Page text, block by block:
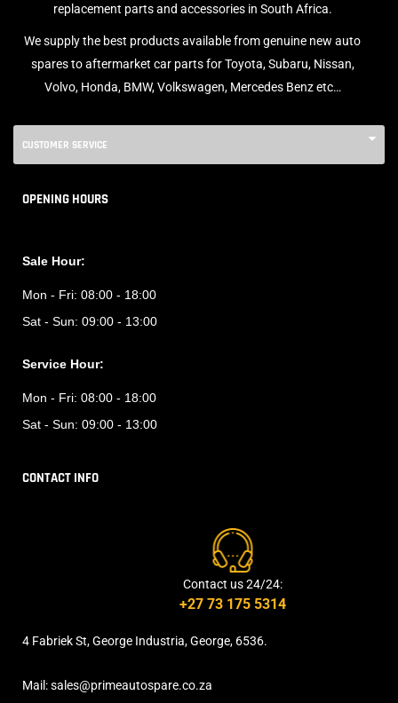
replacement parts and accessories in South Africa.
We supply the best products available from genuine new auto
spares to aftermarket car parts for Toyota, Subaru, Nissan,
Volvo, Honda, BMW, Volkswagen, Mercedes Benz etc…
CUSTOMER SERVICE
OPENING HOURS
Sale Hour:
Mon - Fri: 08:00 - 18:00
Sat - Sun: 09:00 - 13:00
Service Hour:
Mon - Fri: 08:00 - 18:00
Sat - Sun: 09:00 - 13:00
CONTACT INFO
Contact us 24/24:
+27 73 175 5314
4 Fabriek St, George Industria, George, 6536.
Mail: sales@primeautospare.co.za